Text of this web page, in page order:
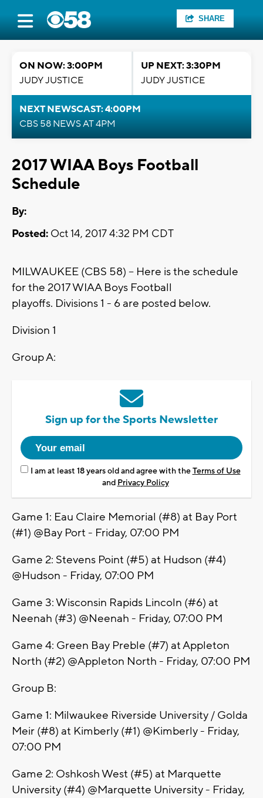
SHARE
ON NOW: 3:00PM
JUDY JUSTICE
UP NEXT: 3:30PM
JUDY JUSTICE
NEXT NEWSCAST: 4:00PM
CBS 58 NEWS AT 4PM
2017 WIAA Boys Football
Schedule
By:
Posted: Oct 14, 2017 4:32 PM CDT
MILWAUKEE (CBS 58) -- Here is the schedule
for the 2017 WIAA Boys Football
playoffs. Divisions 1 - 6 are posted below.
Division 1
Group A:
Sign up for the Sports Newsletter
I am at least 18 years old and agree with theTerms of Use
and Privacy Policy
Game 1: Eau Claire Memorial (#8) at Bay Port
(#1) @Bay Port - Friday, 07:00 PM
Game 2: Stevens Point (#5) at Hudson (#4)
@Hudson - Friday, 07:00 PM
Game 3: Wisconsin Rapids Lincoln (#6) at
Neenah (#3) @Neenah - Friday, 07:00 PM
Game 4: Green Bay Preble (#7) at Appleton
North (#2) @Appleton North - Friday, 07:00 PM
Group B:
Game 1: Milwaukee Riverside University / Golda
Meir (#8) at Kimberly (#1) @Kimberly - Friday,
07:00 PM
Game 2: Oshkosh West (#5) at Marquette
University (#4) @Marquette University - Friday,